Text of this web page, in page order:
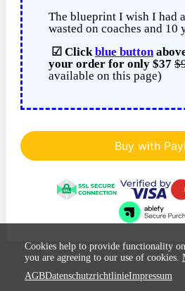
The blueprint I wish I had
wasted on coaches and 10
☑ Clickblue button
your order for only $37
available on this page)
Buy with
Cookies help to provide functionality
you are agreeing to our use of cookies.
AGBDatenschutzrichtlinieImpressum